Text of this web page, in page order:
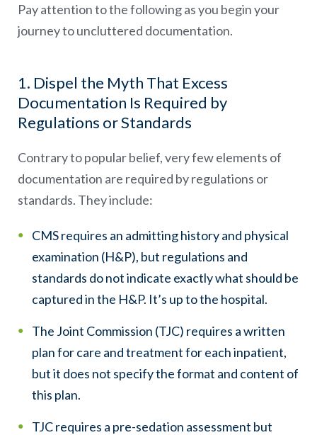
Pay attention to the following as you begin your
journey to uncluttered documentation.
1. Dispel the Myth That Excess
Documentation Is Required by
Regulations or Standards
Contrary to popular belief, very few elements of
documentation are required by regulations or
standards. They include:
CMS requires an admitting history and physical
examination (H&P), but regulations and
standards do not indicate exactly what should be
captured in the H&P. It’s up to the hospital.
The Joint Commission (TJC) requires a written
plan for care and treatment for each inpatient,
but it does not specify the format and content of
this plan.
TJC requires a pre-sedation assessment but